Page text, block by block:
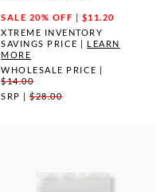
SALE 20% OFF | $11.20
XTREME INVENTORY
SAVINGS PRICE
LEARN
MORE
WHOLESALE PRICE
$14.00
SRP
|$28.00